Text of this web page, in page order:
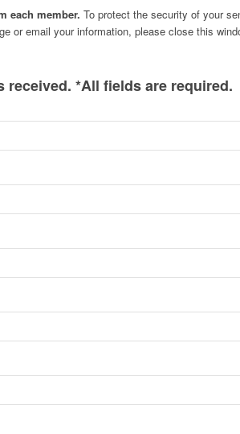
each member. To protect the security of your
email your information, please close this
*All fields are required.